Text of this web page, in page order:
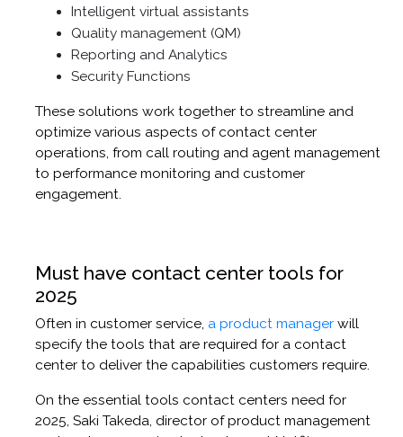
Intelligent virtual assistants
Quality management (QM)
Reporting and Analytics
Security Functions
These solutions work together to streamline and
optimize various aspects of contact center
operations, from call routing and agent management
to performance monitoring and customer
engagement.
Must have contact center tools for
2025
Often in customer service, a product manager will
specify the tools that are required for a contact
center to deliver the capabilities customers require.
On the essential tools contact centers need for
2025, Saki Takeda, director of product management